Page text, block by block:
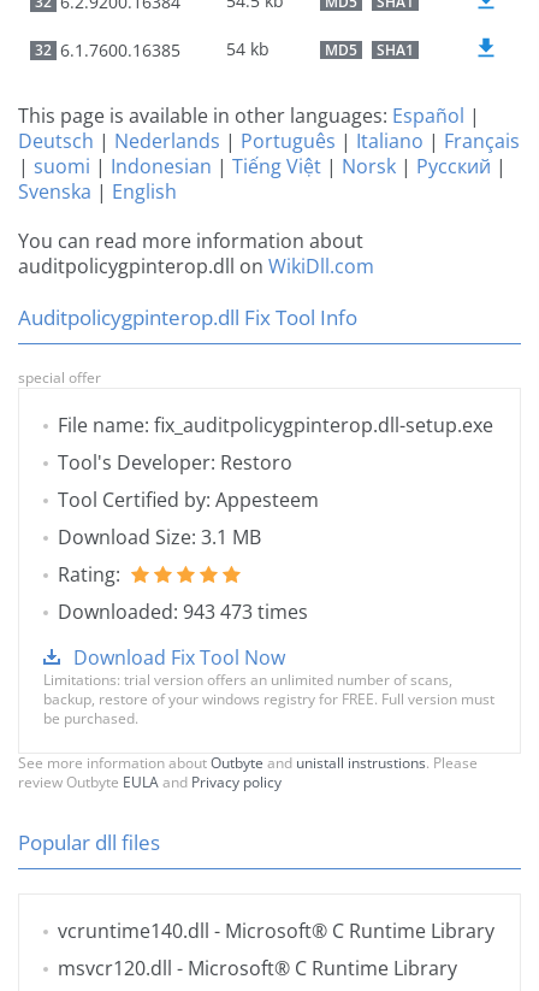
32 6.1.7600.16385 54 kb MD5 SHA1
This page is available in other languages: Español |
Deutsch | Nederlands | Português | Italiano | Français
| suomi | Indonesian | Tiếng Việt | Norsk | Русский |
Svenska | English
You can read more information about
auditpolicygpinterop.dll on WikiDll.com
Auditpolicygpinterop.dll Fix Tool Info
special offer
File name: fix_auditpolicygpinterop.dll-setup.exe
Tool's Developer: Restoro
Tool Certified by: Appesteem
Download Size: 3.1 MB
Rating:
Downloaded: 943 473 times
Download Fix Tool Now
Limitations: trial version offers an unlimited number of scans,
backup, restore of your windows registry for FREE. Full version must
be purchased.
See more information aboutOutbyte and unistall instrustions. Please
review Outbyte EULAand Privacy policy
Popular dll files
vcruntime140.dll - Microsoft® C Runtime Library
msvcr120.dll - Microsoft® C Runtime Library